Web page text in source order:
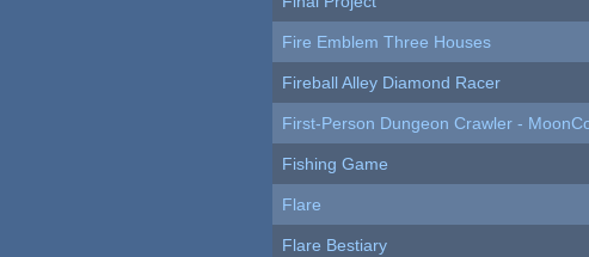
Fire Emblem Three Houses
Fireball Alley Diamond Racer
First-Person Dungeon Crawler -
Fishing Game
Flare
Flare Bestiary